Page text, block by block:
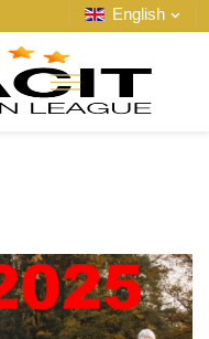
English